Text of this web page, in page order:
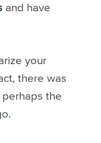
and have
your
there was
perhaps the